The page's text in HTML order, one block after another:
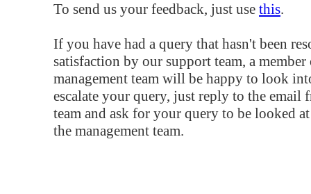
To send us your feedback, just use this.
If you have had a query that hasn't been
satisfaction by our support team, a
management team will be happy to look
escalate your query, just reply to the email
team and ask for your query to be looked
the management team.